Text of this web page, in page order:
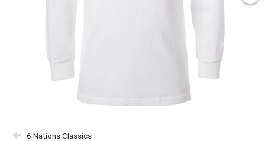
6 Nations Classics